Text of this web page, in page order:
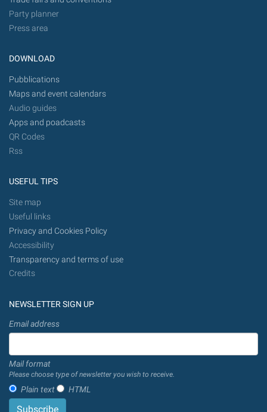
Party planner
Press area
DOWNLOAD
Pubblications
Maps and event calendars
Audio guides
Apps and poadcasts
QR Codes
Rss
USEFUL TIPS
Site map
Useful links
Privacy and Cookies Policy
Accessibility
Transparency and terms of use
Credits
NEWSLETTER SIGN UP
Email address
Mail format
Please choose type of newsletter you wish to receive.
Plain text HTML